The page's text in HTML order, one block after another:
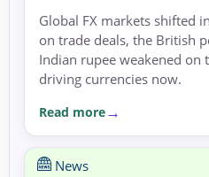
Global FX markets shifted
on trade deals, the British
Indian rupee weakened on
driving currencies now.
Read more
News